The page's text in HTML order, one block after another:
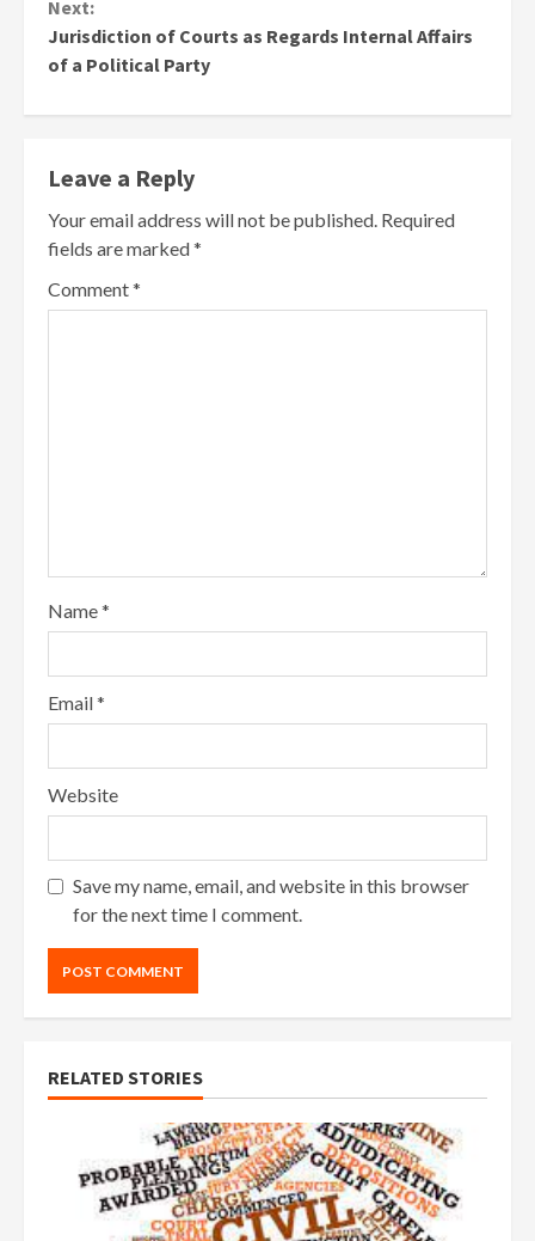
Next:
Jurisdiction of Courts as Regards Internal Affairs
of a Political Party
Leave a Reply
Your email address will not be published. Required
fields are marked*
Comment*
Name*
Email*
Website
Save my name, email, and website in this browser
for the next time I comment.
RELATED STORIES